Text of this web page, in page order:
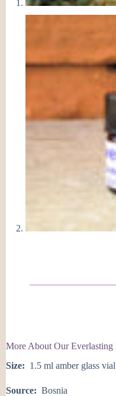
More About Our Everlasting
Size: 1.5 ml amber glass
Source: Bosnia